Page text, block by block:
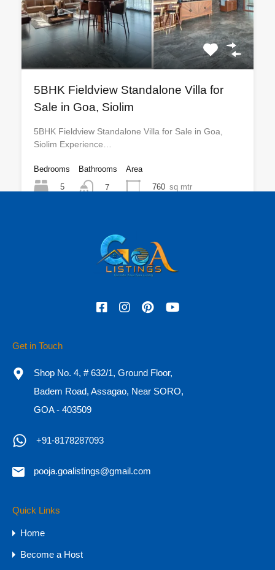
5BHK Fieldview Standalone Villa for
Sale in Goa, Siolim
5BHK Fieldview Standalone Villa for Sale in Goa,
Siolim Experience…
Bedrooms
5
Bathrooms
7
Area
760 sq mtr
Ultra-Luxury 5 BHK Farmhouse for
Location: Advalpal,…
Bedrooms
Bathrooms
Get in Touch
Shop No. 4, # 632/1, Ground Floor,
Badem Road, Assagao, Near SORO,
GOA - 403509
+91-8178287093
pooja.goalistings@gmail.com
Quick Links
Home
Become a Host